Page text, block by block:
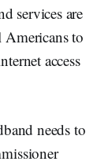
services are
Americans to
access
needs to